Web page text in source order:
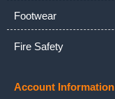
Footwear
Fire Safety
Account Information